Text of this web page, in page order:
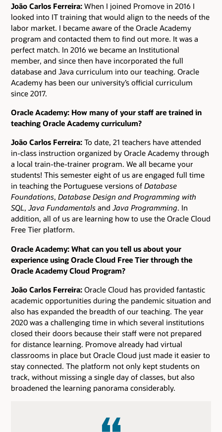
João Carlos Ferreira: When I joined Promove in 2016 I
looked into IT training that would align to the needs of the
labor market. I became aware of the Oracle Academy
program and contacted them to find out more. It was a
perfect match. In 2016 we became an Institutional
member, and since then have incorporated the full
database and Java curriculum into our teaching. Oracle
Academy has been our university’s official curriculum
since 2017.
Oracle Academy: How many of your staff are trained in
teaching Oracle Academy curriculum?
João Carlos Ferreira: To date, 21 teachers have attended
in-class instruction organized by Oracle Academy through
a local train-the-trainer program. We all became your
students! This semester eight of us are engaged full time
in teaching the Portuguese versions of Database
Foundations, Database Design and Programming with
SQL, Java Fundamentals and Java Programming. In
addition, all of us are learning how to use the Oracle Cloud
Free Tier platform.
Oracle Academy: What can you tell us about your
experience using Oracle Cloud Free Tier through the
Oracle Academy Cloud Program?
João Carlos Ferreira: Oracle Cloud has provided fantastic
academic opportunities during the pandemic situation and
also has expanded the breadth of our teaching. The year
2020 was a challenging time in which several institutions
closed their doors because their staff were not prepared
for distance learning. Promove already had virtual
classrooms in place but Oracle Cloud just made it easier to
stay connected. The platform not only kept students on
track, without missing a single day of classes, but also
broadened the learning panorama considerably.